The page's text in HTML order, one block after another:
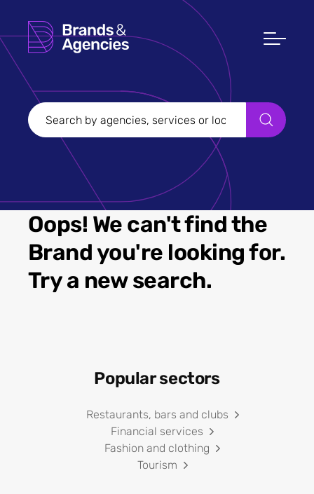
Oops! We can't find the
Brand you're looking for.
Try a new search.
Popular sectors
Restaurants, bars and clubs
Financial services
Fashion and clothing
Tourism